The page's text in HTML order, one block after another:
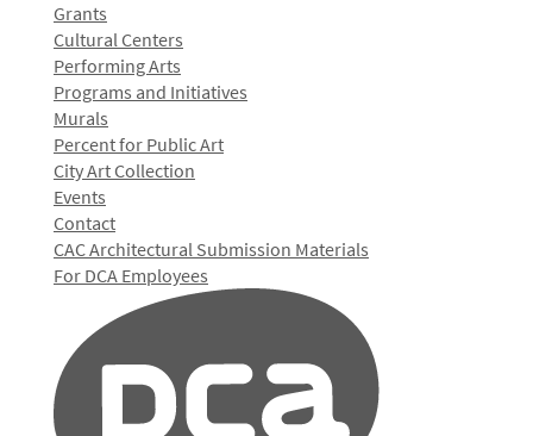
Grants
Cultural Centers
Performing Arts
Programs and Initiatives
Murals
Percent for Public Art
City Art Collection
Events
Contact
CAC Architectural Submission Materials
For DCA Employees